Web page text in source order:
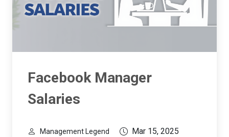
Facebook Manager
Salaries
Management Legend
Mar 15, 2025